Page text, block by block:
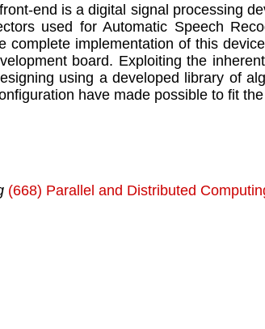
end is a digital signal processing
used for Automatic Speech
complete implementation of this
board. Exploiting the
using a developed library of
have made possible to ﬁt
(668) Parallel and Distributed